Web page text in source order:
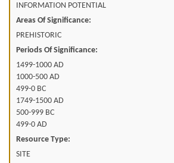
INFORMATION POTENTIAL
Areas Of Significance:
PREHISTORIC
Periods Of Significance:
1499-1000 AD
1000-500 AD
499-0 BC
1749-1500 AD
500-999 BC
499-0 AD
Resource Type:
SITE